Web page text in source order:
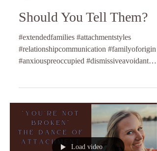
Should You Tell Them?
#extendedfamilies #attachmentstyles
#relationshipcommunication #familyoforigin
#anxiouspreoccupied #dismissiveavoidant
Load video